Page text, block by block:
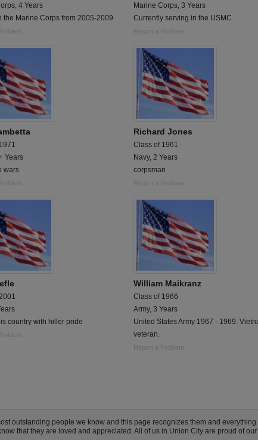
4 Years
the Marine Corps from 2005-2009
Marine Corps, 3 Years
Currently serving in the USMC
Report a Problem
Years
wars
Richard Jones
Class of 1961
Navy, 2 Years
corpsman
Report a Problem
country with hiller pride
William Maikranz
Class of 1966
Army, 3 Years
United States Army 1967 - 1969.
veteran.
Report a Problem
outstanding people we know and this page recognizes them and
that they are loved and appreciated. All of us in Union City are proud of